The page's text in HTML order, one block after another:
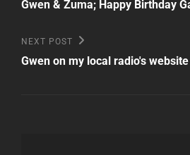
navigation
Gwen & Zuma; Happy Birthday
Next
Post
NEXT POST
Gwen on my local radio's website